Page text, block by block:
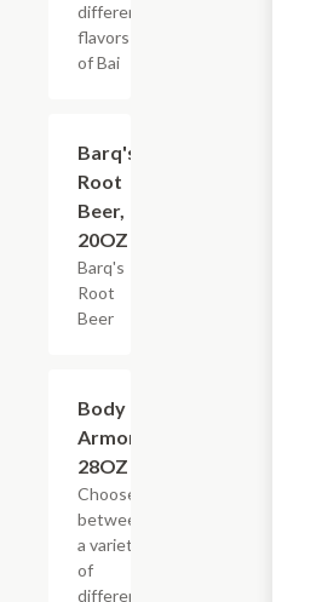
different
flavors
of Bai
Barq's
Root
Beer,
20OZ
Barq's
Root
Beer
Body
Armor,
28OZ
Choose
between
a variety
of
different